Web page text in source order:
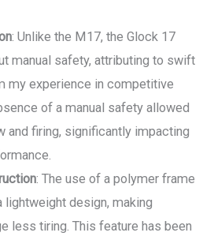
: Unlike the M17, the Glock 17
manual safety, attributing to swift
my experience in competitive
of a manual safety allowed
and firing, significantly impacting
: The use of a polymer frame
lightweight design, making
less tiring. This feature has been